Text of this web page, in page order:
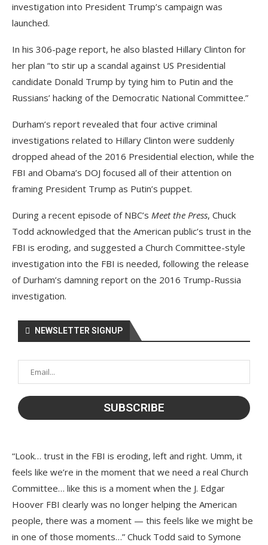
investigation into President Trump’s campaign was
launched.
In his 306-page report, he also blasted Hillary Clinton for
her plan “to stir up a scandal against US Presidential
candidate Donald Trump by tying him to Putin and the
Russians’ hacking of the Democratic National Committee.”
Durham’s report revealed that four active criminal
investigations related to Hillary Clinton were suddenly
dropped ahead of the 2016 Presidential election, while the
FBI and Obama’s DOJ focused all of their attention on
framing President Trump as Putin’s puppet.
During a recent episode of NBC’s Meet the Press, Chuck
Todd acknowledged that the American public’s trust in the
FBI is eroding, and suggested a Church Committee-style
investigation into the FBI is needed, following the release
of Durham’s damning report on the 2016 Trump-Russia
investigation.
NEWSLETTER SIGNUP
“Look… trust in the FBI is eroding, left and right. Umm, it
feels like we’re in the moment that we need a real Church
Committee… like this is a moment when the J. Edgar
Hoover FBI clearly was no longer helping the American
people, there was a moment — this feels like we might be
in one of those moments…” Chuck Todd said to Symone